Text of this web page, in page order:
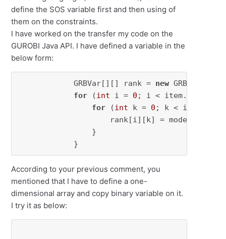
define the SOS variable first and then using of
them on the constraints.
I have worked on the transfer my code on the
GUROBI Java API. I have defined a variable in the
below form:
            GRBVar[][] rank =
new
for (int i = 0 ; i < item.length;
for (int k = 0 ; k <
                    rank[i][k] = model.
                }
            }
According to your previous comment, you
mentioned that I have to define a one-
dimensional array and copy binary variable on it.
I try it as below: